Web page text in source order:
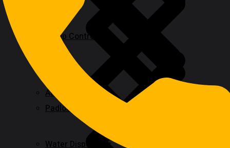
Pump Control
Adhesive & Glue
Padlocks & Accessories
Water Dispensers